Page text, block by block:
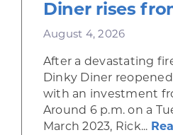
Diner rises
August 4, 2026
After a devastating fire
Dinky Diner
with an investment
Around 6 p.m. on a
March 2023, Rick...